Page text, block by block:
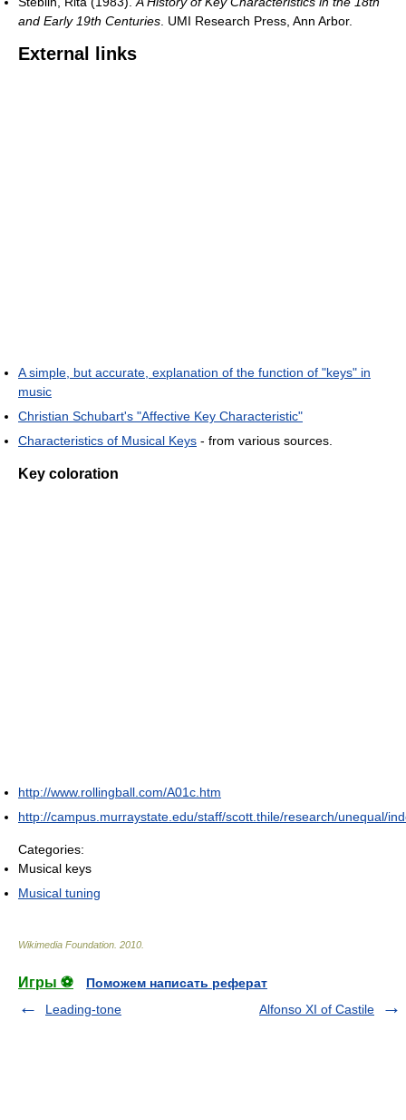
and Early 19th Centuries. UMI Research Press, Ann Arbor.
External links
A simple, but accurate, explanation of the function of "keys" in
music
Christian Schubart's "Affective Key Characteristic"
Characteristics of Musical Keys - from various sources.
Key coloration
http://www.rollingball.com/A01c.htm
http://campus.murraystate.edu/staff/scott.thile/research/unequal/
Categories:
Musical keys
Musical tuning
Wikimedia Foundation 2010
Игры ⚽
Поможем написать реферат
Leading-tone
Alfonso XI of Castile